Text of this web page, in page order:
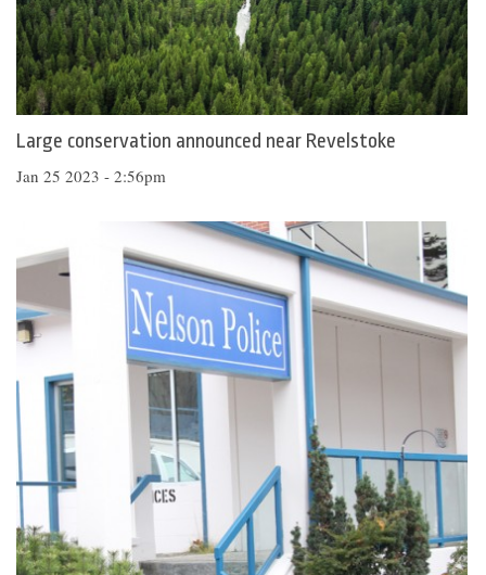
Large conservation announced near Revelstoke
Jan 25 2023 - 2:56pm